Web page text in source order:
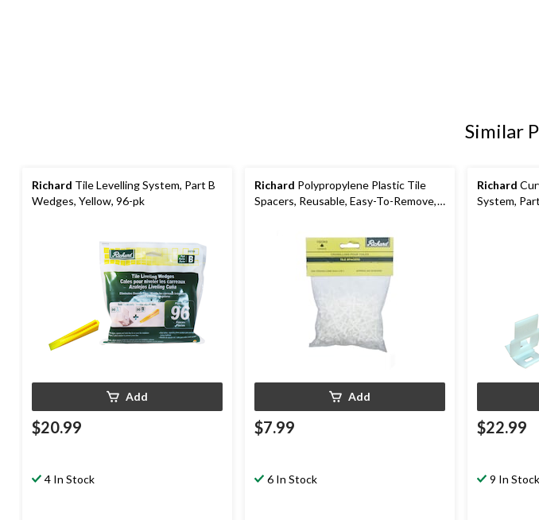
Similar
Richard Tile Levelling System, Part B
Wedges, Yellow, 96-pk
Add
$20.99
4 In Stock
Richard Polypropylene Plastic Tile
Spacers, Reusable, Easy-To-Remove,
Add
$7.99
6 In Stock
Richard
System,
$22.99
9 In Stock